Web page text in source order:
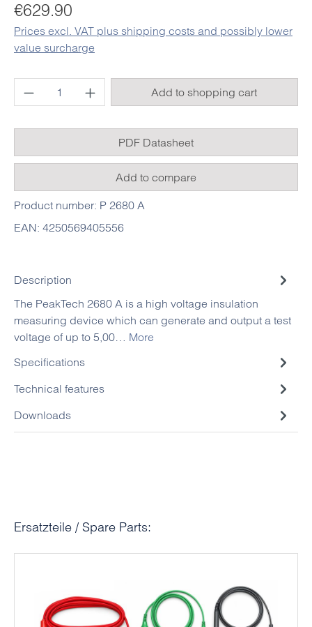
Regular price:
€629.90
Prices excl. VAT plus shipping costs and possibly lower
value surcharge
Product Quantity: Enter the desired
Add to shopping cart
PDF Datasheet
Add to compare
Product number: P 2680 A
EAN: 4250569405556
Description
The PeakTech 2680 A is a high voltage insulation
measuring device which can generate and output a test
voltage of up to 5,00… More
Specifications
Technical features
Downloads
Skip product gallery
Ersatzteile / Spare Parts: